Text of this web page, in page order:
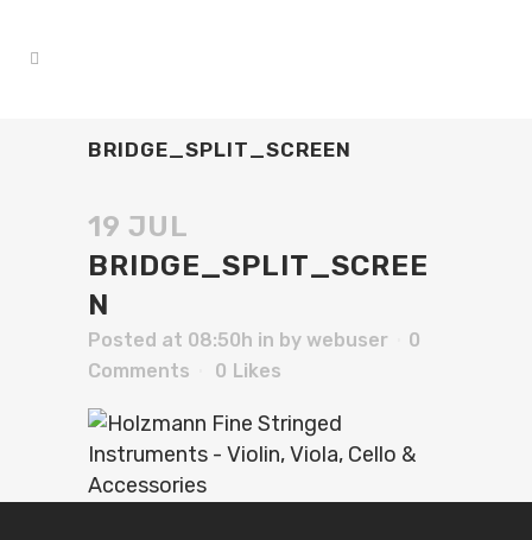
BRIDGE_SPLIT_SCREEN
19 JUL
BRIDGE_SPLIT_SCREE
N
Posted at 08:50h in by webuser
0
Comments
0 Likes